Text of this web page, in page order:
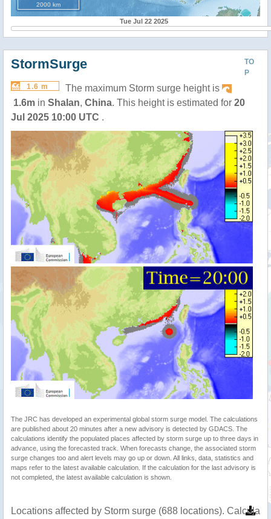
2000 km
Tue Jul 22 2025
TO
P
StormSurge
1.6 m
The maximum Storm surge height is
1.6m in Shalan, China. This height is estimated for 20
Jul 2025 10:00 UTC .
The JRC has developed an experimental global storm surge model. The calculations
are published about 20 minutes after a new advisory is detected by GDACS. The
calculations identify the populated places affected by storm surge up to three days in
advance, using the forecasted track. When forecasts change, the associated storm
surge changes too and alert levels may go up or down. All links, data, statistics and
maps refer to the latest available calculation. If the calculation for the last advisory is
not completed, the latest available calculation is shown.
Locations affected by Storm surge (688 locations).